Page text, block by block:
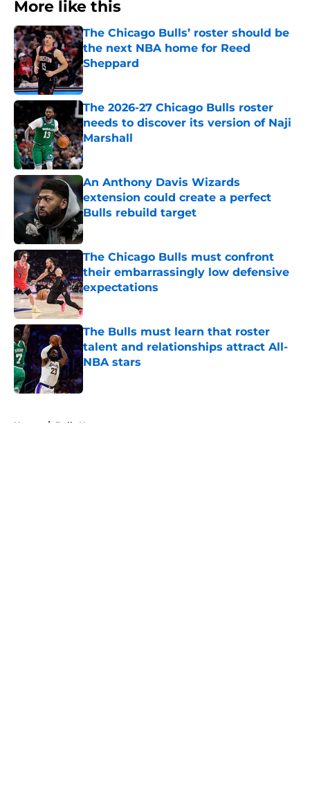
More like this
The Chicago Bulls’ roster should be
the next NBA home for Reed
Sheppard
Published by on Invalid Date
The 2026-27 Chicago Bulls roster
needs to discover its version of Naji
Marshall
Published by on Invalid Date
An Anthony Davis Wizards
extension could create a perfect
Bulls rebuild target
Published by on Invalid Date
The Chicago Bulls must confront
their embarrassingly low defensive
expectations
Published by on Invalid Date
The Bulls must learn that roster
talent and relationships attract All-
NBA stars
Published by on Invalid Date
Home / Bulls News